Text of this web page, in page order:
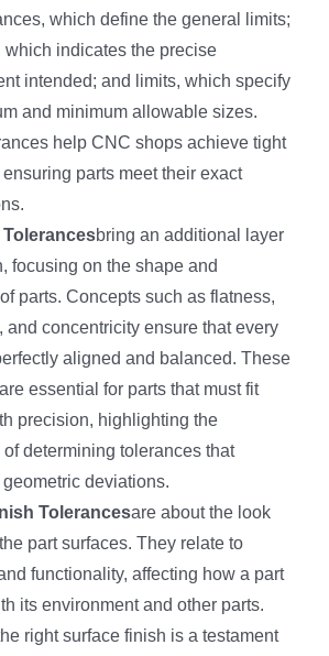
which define the general limits;
which indicates the precise
intended; and limits, which specify
and minimum allowable sizes.
help CNC shops achieve tight
parts meet their exact
bring an additional layer
focusing on the shape and
parts. Concepts such as flatness,
and concentricity ensure that every
aligned and balanced. These
essential for parts that must fit
precision, highlighting the
of determining tolerances that
deviations.
Tolerancesare about the look
part surfaces. They relate to
functionality, affecting how a part
its environment and other parts.
right surface finish is a testament